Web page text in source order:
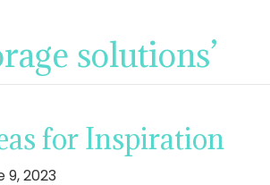
solutions’
for Inspiration
9, 2023